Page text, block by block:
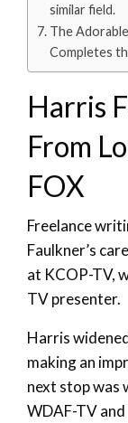
similar field.
The
Completes
Harris
From
FOX
Freelance
Faulkner’s
at KCOP-TV,
TV presenter.
Harris
making an
next stop was
WDAF-TV and